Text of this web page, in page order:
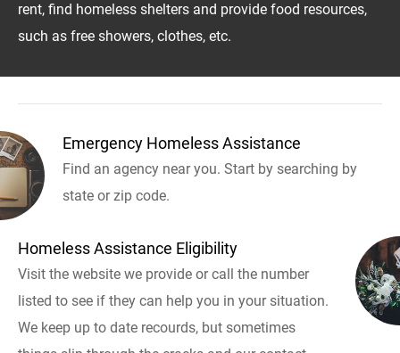
rent, find homeless shelters and provide food resources,
such as free showers, clothes, etc.
Emergency Homeless Assistance
Find an agency near you. Start by searching by
state or zip code.
Homeless Assistance Eligibility
Visit the website we provide or call the number
listed to see if they can help you in your situation.
We keep up to date recourds, but sometimes